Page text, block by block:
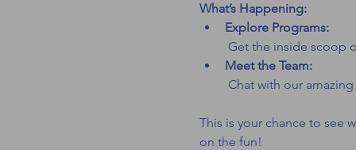
What’s Happening:
Explore Programs:
Get the inside scoop
Meet the Team:
Chat with our
This is your chance to see
on the fun!